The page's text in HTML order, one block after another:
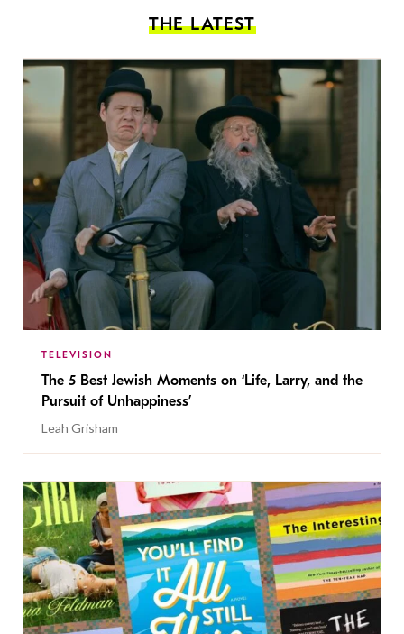
THE LATEST
TELEVISION
The 5 Best Jewish Moments on ‘Life, Larry, and the
Pursuit of Unhappiness’
Leah Grisham